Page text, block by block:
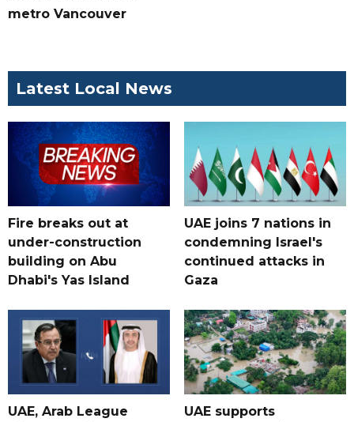
metro Vancouver
Latest Local News
Fire breaks out at
under-construction
building on Abu
Dhabi's Yas Island
UAE joins 7 nations in
condemning Israel's
continued attacks in
Gaza
UAE, Arab League
UAE supports